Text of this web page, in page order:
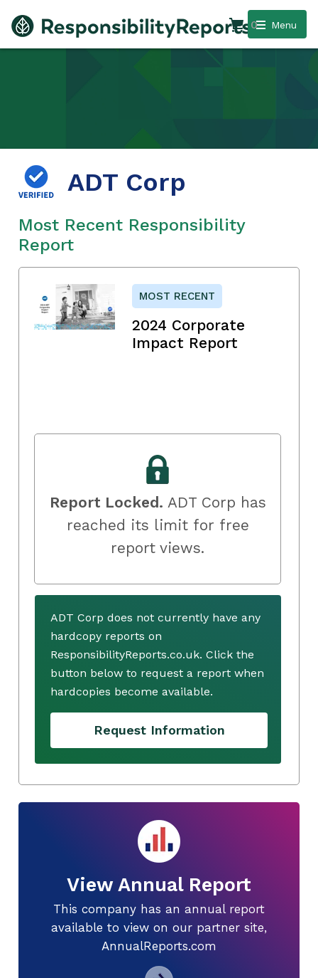
Menu
0
ADT Corp
Most Recent Responsibility
Report
MOST RECENT
2024 Corporate
Impact Report
Report Locked. ADT Corp has
reached its limit for free
report views.
ADT Corp does not currently have any
hardcopy reports on
ResponsibilityReports.co.uk. Click the
button below to request a report when
hardcopies become available.
Request Information
View Annual Report
This company has an annual report
available to view on our partner site,
AnnualReports.com